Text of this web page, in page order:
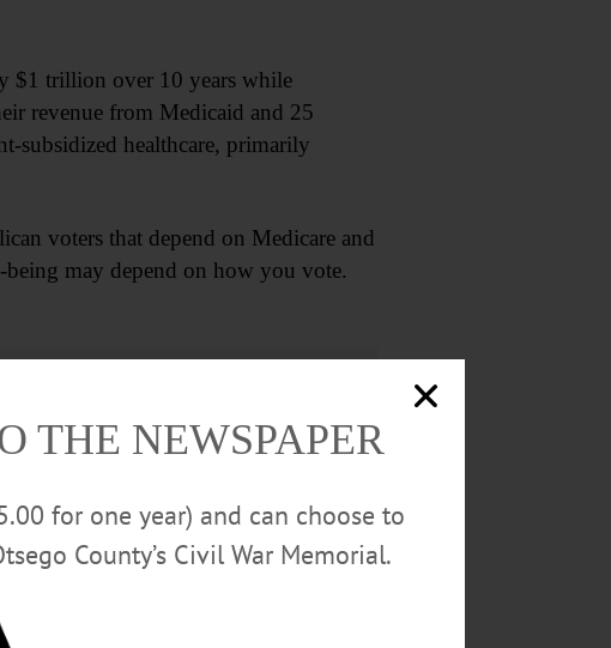
$1 trillion over 10 years while
revenue from Medicaid and 25
subsidized healthcare, primarily
voters that depend on Medicare and
may depend on how you vote.
THE NEWSPAPER
for one year) and can choose to
County’s Civil War Memorial.